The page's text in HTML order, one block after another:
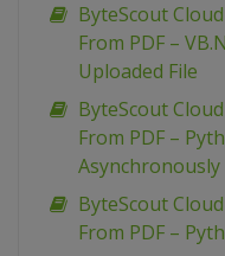
ByteScout
From PDF –
Uploaded File
ByteScout
From PDF –
Asynchronously
ByteScout
From PDF –